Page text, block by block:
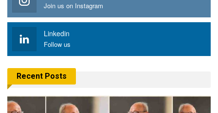
Join us on Instagram
Linkedin
Follow us
Recent Posts